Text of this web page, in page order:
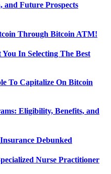
and Future Prospects
Through Bitcoin ATM!
In Selecting The Best
To Capitalize On Bitcoin
Eligibility, Benefits, and
Debunked
Nurse Practitioner